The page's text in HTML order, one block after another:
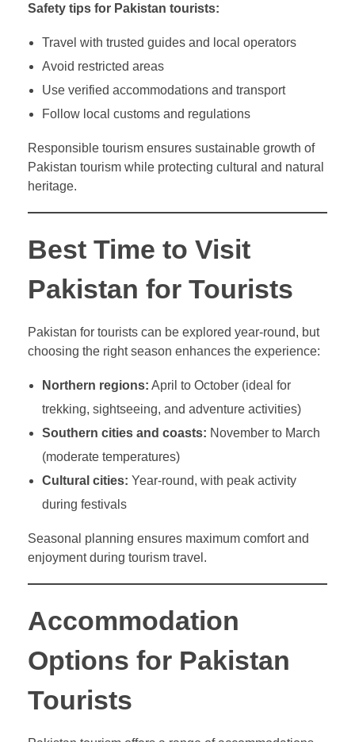
Safety tips for Pakistan tourists:
Travel with trusted guides and local operators
Avoid restricted areas
Use verified accommodations and transport
Follow local customs and regulations
Responsible tourism ensures sustainable growth of
Pakistan tourism while protecting cultural and natural
heritage.
Best Time to Visit
Pakistan for Tourists
Pakistan for tourists can be explored year-round, but
choosing the right season enhances the experience:
Northern regions: April to October (ideal for
trekking, sightseeing, and adventure activities)
Southern cities and coasts: November to March
(moderate temperatures)
Cultural cities: Year-round, with peak activity
during festivals
Seasonal planning ensures maximum comfort and
enjoyment during tourism travel.
Accommodation
Options for Pakistan
Tourists